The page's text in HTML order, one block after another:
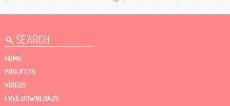
HOME
PROJECTS
VIDEOS
FREE DOWNLOADS